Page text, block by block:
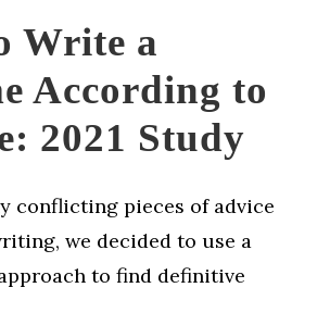
Write a
According to
2021 Study
conflicting pieces of advice
we decided to use a
to find definitive